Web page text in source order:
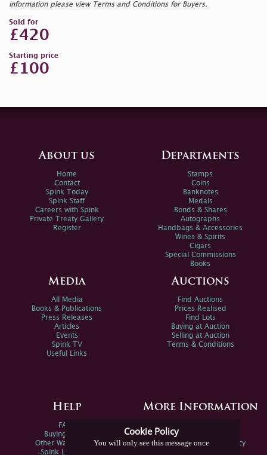
information please view Terms and Conditions for Buyers.
Sold for
£420
Starting price
£100
Cookie Policy
You will only see this message once
About us
Home
Contact
Spink Today
Spink Staff
Careers with Spink
Private Treaty Gallery
Register
Departments
Stamps
Coins
Banknotes
Medals
Bonds & Shares
Autographs
Handbags & Accessories
Wines & Spirits
Cigars
Special Commissions
Books
Media
All Media
Books & Publications
Press Releases
Articles
Events
Spink TV
Useful Links
Auctions
Find Auctions
Prices Realised
Find Lots
Buying at Auction
Selling at Auction
Terms & Conditions
Help
FAQs
Buying Online
Other Ways To Sell
Spink Live Help
More Information
Spink Environmental Policy